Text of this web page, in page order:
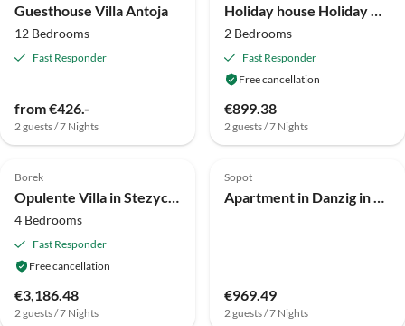
Guesthouse Villa Antoja
12 Bedrooms
Fast Responder
from €426.-
2 guests / 7 Nights
2 Bedrooms
Fast Responder
Free cancellation
€899.38
2 guests / 7 Nights
4.0 (3)
Borek
4 Bedrooms
Fast Responder
Free cancellation
€3,186.48
2 guests / 7 Nights
4.0 (3)
Sopot
€969.49
2 guests / 7 Nights